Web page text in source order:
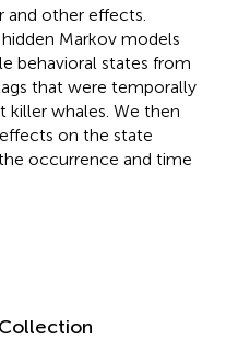
other effects.
Markov models
behavioral states from
that were temporally
killer whales. We then
on the state
occurrence and time